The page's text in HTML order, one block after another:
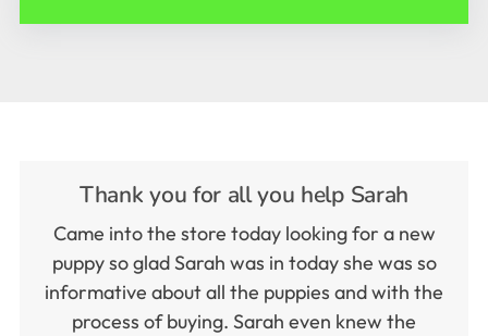
Thank you for all you help Sarah
Came into the store today looking for a new
puppy so glad Sarah was in today she was so
informative about all the puppies and with the
process of buying. Sarah even knew the